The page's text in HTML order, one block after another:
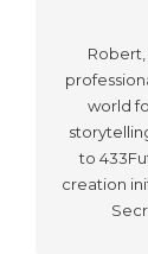
world
to
creation